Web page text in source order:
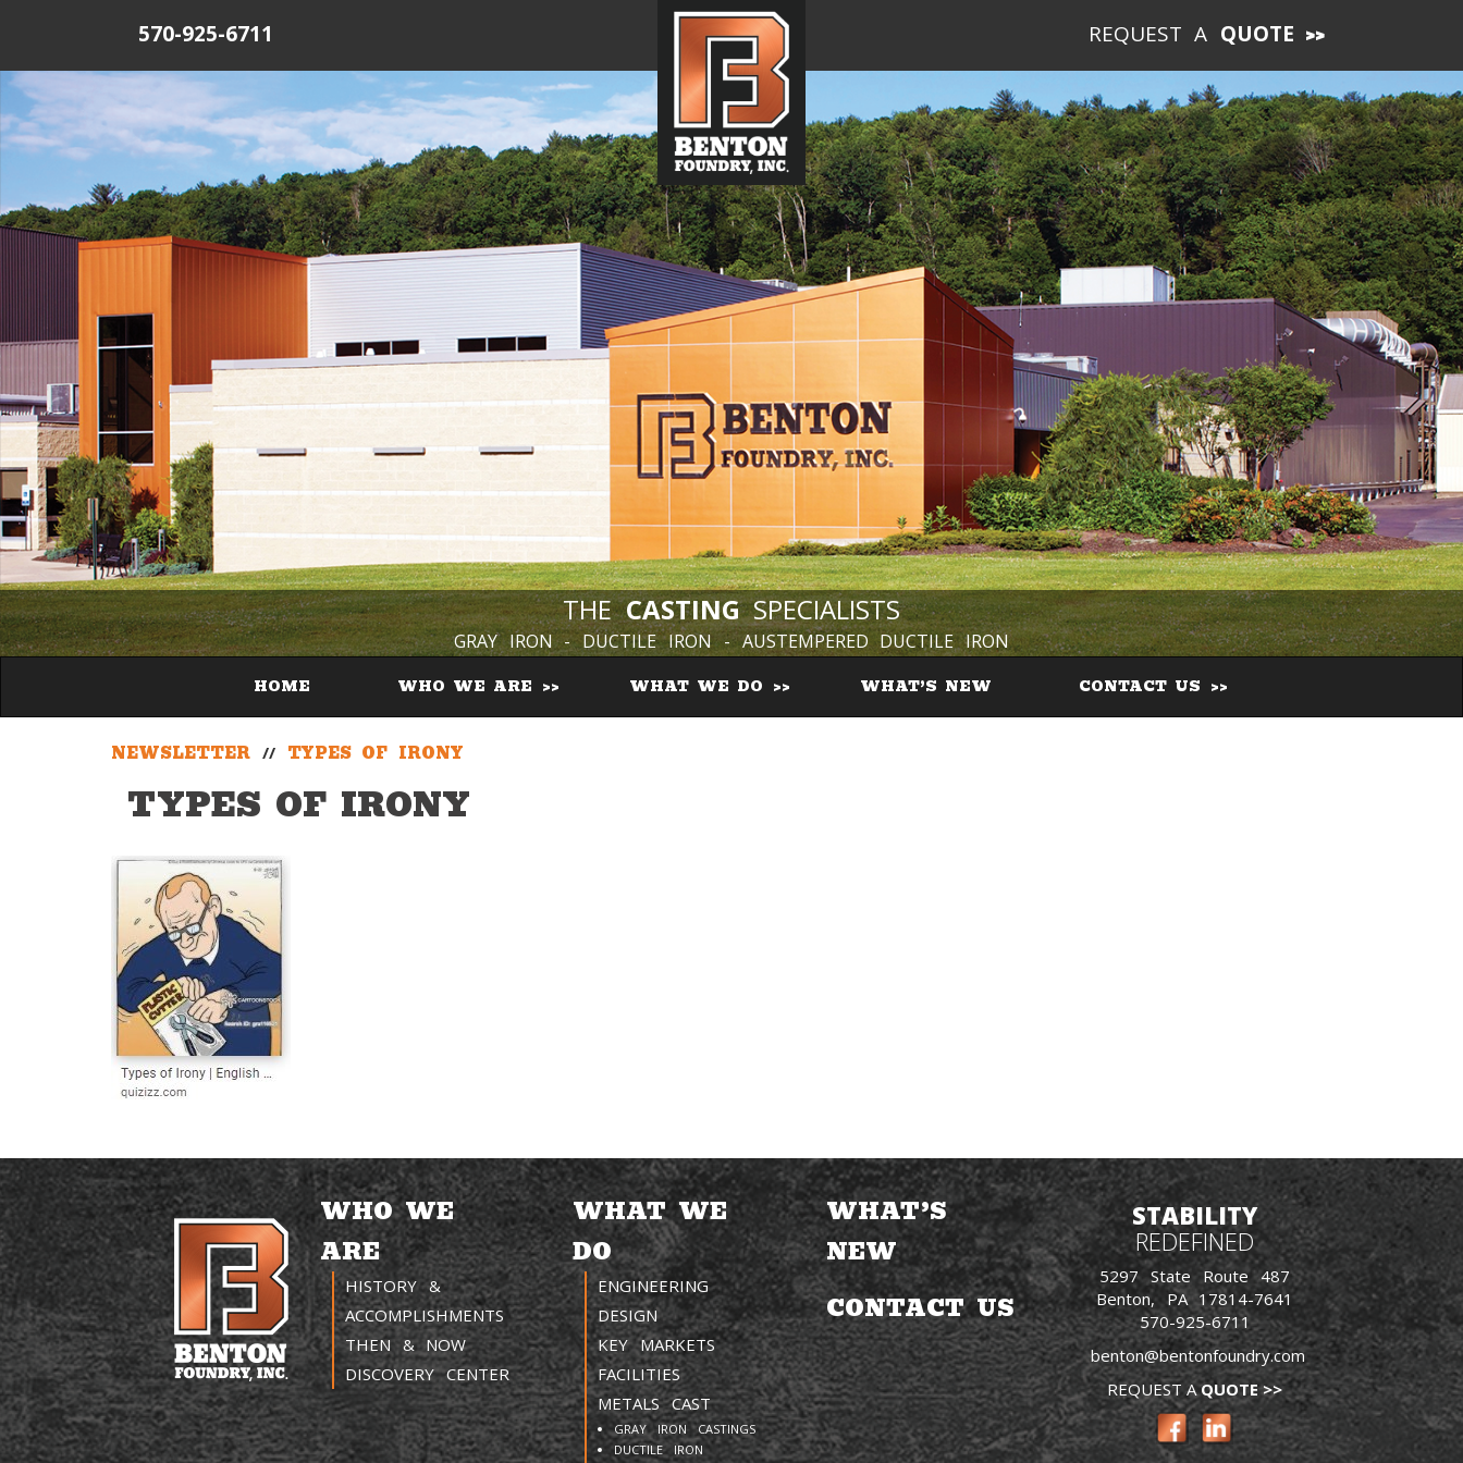
570-925-6711 REQUEST A QUOTE
THECASTINGSPECIALISTS
GRAY IRON - DUCTILE IRON - AUSTEMPERED DUCTILE IRON
HOME WHO WE ARE WHAT WE DO WHAT’S NEW CONTACT US
NEWSLETTER // TYPES OF IRONY
TYPES OF IRONY
STABILITY
REDEFINED
5297 State Route 487
Benton, PA 17814-7641
570-925-6711
benton@bentonfoundry.com
REQUEST AQUOTE >>
WHO WE
ARE
HISTORY &
ACCOMPLISHMENTS
THEN & NOW
DISCOVERY CENTER
WHAT WE
DO
ENGINEERING
DESIGN
KEY MARKETS
FACILITIES
METALS CAST
GRAY IRON CASTINGS
DUCTILE IRON
WHAT’S
NEW
CONTACT US